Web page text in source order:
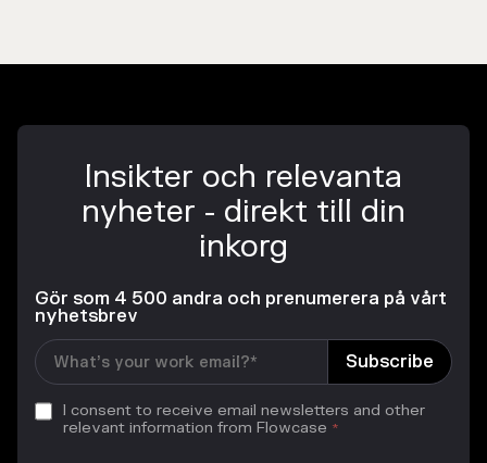
Insikter och relevanta
nyheter - direkt till din
inkorg
Gör som 4 500 andra och prenumerera på vårt
nyhetsbrev
I consent to receive email newsletters and other
relevant information from Flowcase *